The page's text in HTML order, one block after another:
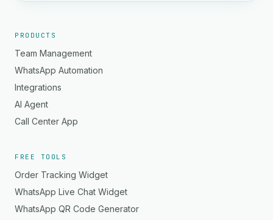
PRODUCTS
Team Management
WhatsApp Automation
Integrations
AI Agent
Call Center App
FREE TOOLS
Order Tracking Widget
WhatsApp Live Chat Widget
WhatsApp QR Code Generator